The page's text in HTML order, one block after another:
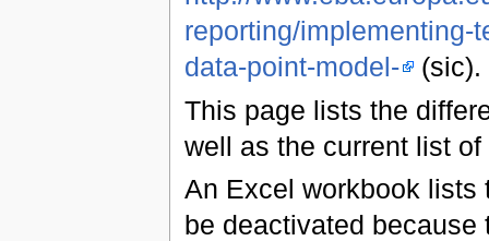
reporting/implementing-
data-point-model- (sic).
This page lists the
well as the current list
An Excel workbook lists
be deactivated